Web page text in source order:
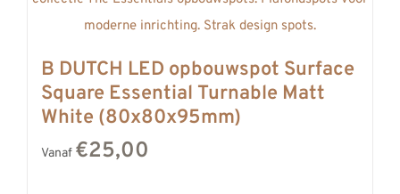
B DUTCH LED opbouwspot Surface
Square Essential Turnable Matt
White (80x80x95mm)
Vanaf €25,00